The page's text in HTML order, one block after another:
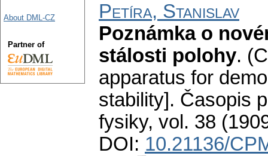
Petíra, Stanislav
Poznámka o
stálosti polohy.
apparatus for
stability]. Časopis
fysiky, vol. 38
DOI: 10.21136/
About DML-CZ
Partner of